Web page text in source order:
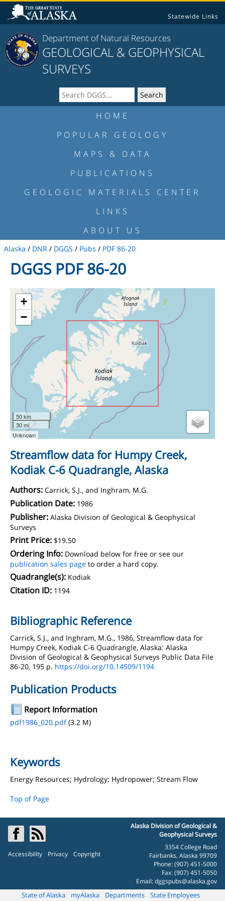
Statewide Links
Department of Natural Resources
GEOLOGICAL & GEOPHYSICAL
SURVEYS
HOME
POPULAR GEOLOGY
MAPS & DATA
PUBLICATIONS
GEOLOGIC MATERIALS CENTER
LINKS
ABOUT US
Alaska / DNR / DGGS / Pubs / PDF 86-20
DGGS PDF 86-20
+
−
50 km
30 mi
Unknown
Streamflow data for Humpy Creek,
Kodiak C-6 Quadrangle, Alaska
Authors: Carrick, S.J., and Inghram, M.G.
Publication Date: 1986
Publisher: Alaska Division of Geological & Geophysical
Surveys
Print Price: $19.50
Ordering Info: Download below for free or see our
publication sales page to order a hard copy.
Quadrangle(s): Kodiak
Citation ID: 1194
Bibliographic Reference
Carrick, S.J., and Inghram, M.G., 1986, Streamflow data for
Humpy Creek, Kodiak C-6 Quadrangle, Alaska: Alaska
Division of Geological & Geophysical Surveys Public Data File
86-20, 195 p. https://doi.org/10.14509/1194
Publication Products
Report Information
pdf1986_020.pdf(3.2 M)
Keywords
Energy Resources; Hydrology; Hydropower; Stream Flow
Top of Page
Accessibility Privacy Copyright
Alaska Division of Geological &
Geophysical Surveys
3354 College Road
Fairbanks, Alaska 99709
Phone: (907) 451-5000
Fax: (907) 451-5050
Email:dggspubs@alaska.gov
State of Alaska myAlaska Departments State Employees